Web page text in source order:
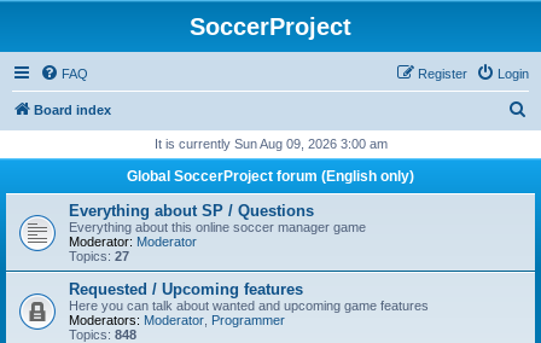
SoccerProject
FAQ Login
Register
Board index
r
It is currently Sun Aug 09, 2026 3:00 am
Global SoccerProject forum (English only)
Everything about SP / Questions
Everything about this online soccer manager game
Moderator: Moderator
Topics: 27
Requested / Upcoming features
Here you can talk about wanted and upcoming game features
Moderators: Moderator Programmer
Topics: 848